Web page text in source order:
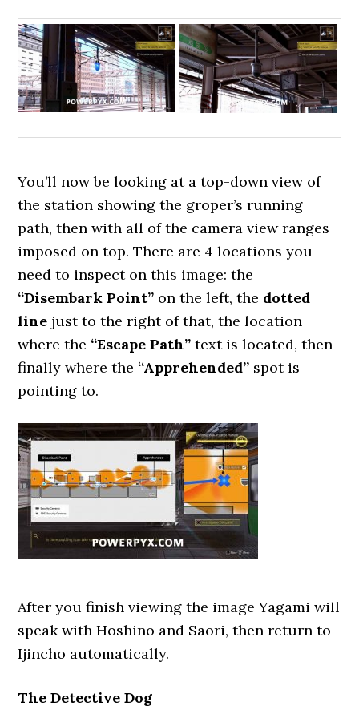
You’ll now be looking at a top-down view of
the station showing the groper’s running
path, then with all of the camera view ranges
imposed on top. There are 4 locations you
need to inspect on this image: the
“Disembark Point” on the left, the dotted
line just to the right of that, the location
where the “Escape Path” text is located, then
finally where the “Apprehended” spot is
pointing to.
After you finish viewing the image Yagami will
speak with Hoshino and Saori, then return to
Ijincho automatically.
The Detective Dog